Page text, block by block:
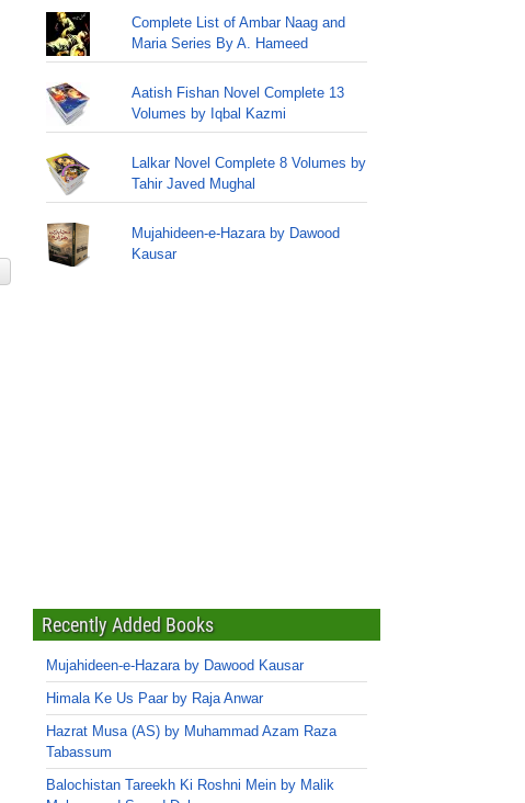
Complete List of Ambar Naag and
Maria Series By A. Hameed
Aatish Fishan Novel Complete 13
Volumes by Iqbal Kazmi
Lalkar Novel Complete 8 Volumes by
Tahir Javed Mughal
Mujahideen-e-Hazara by Dawood
Kausar
Recently Added Books
Mujahideen-e-Hazara by Dawood Kausar
Himala Ke Us Paar by Raja Anwar
Hazrat Musa (AS) by Muhammad Azam Raza
Tabassum
Balochistan Tareekh Ki Roshni Mein by Malik